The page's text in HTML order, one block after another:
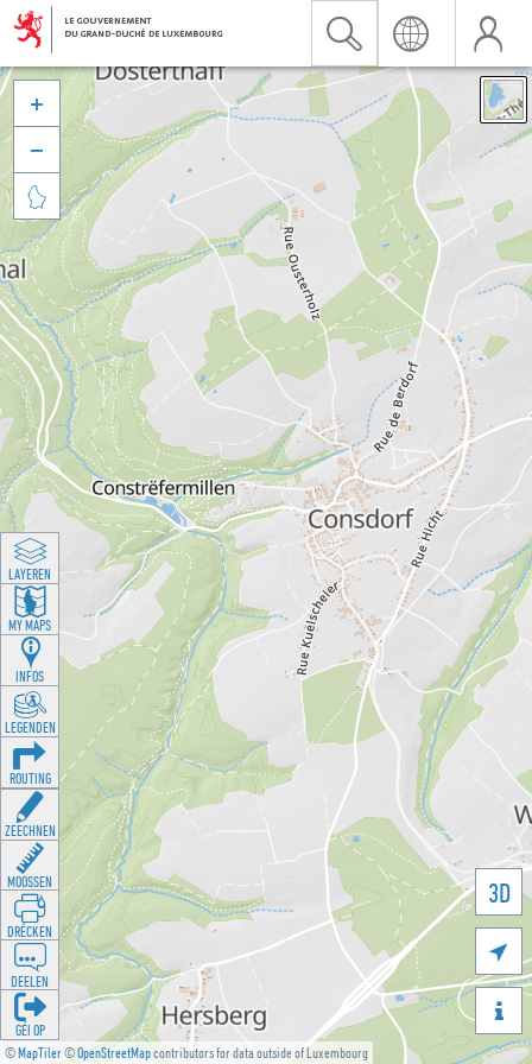
©MapTiler©OpenStreetMapcontributors for data outside of Luxembourg
3D





LAYEREN
MY MAPS
INFOS
LEGENDEN
ROUTING
ZEECHNEN
MOOSSEN
DRÉCKEN
DEELEN
GÉI OP